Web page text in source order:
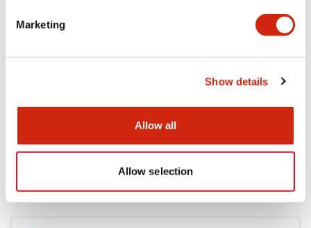
Marketing
Show details
Allow all
Allow selection
Documents and Files
Catalogs & Brochures